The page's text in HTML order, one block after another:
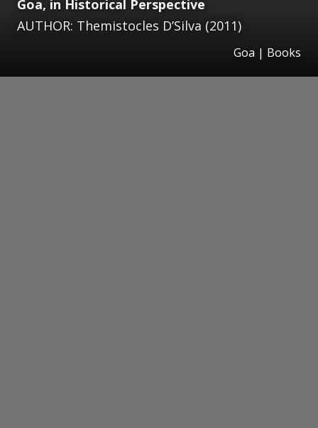
Goa, in Historical Perspective
AUTHOR: Themistocles D’Silva (2011)
Goa | Books